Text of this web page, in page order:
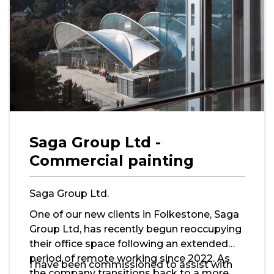
Saga Group Ltd -
Commercial painting
Saga Group Ltd.
One of our new clients in Folkestone, Saga
Group Ltd, has recently begun reoccupying
their office space following an extended
period of remote working since 2022. As
I have been commissioned to assist with